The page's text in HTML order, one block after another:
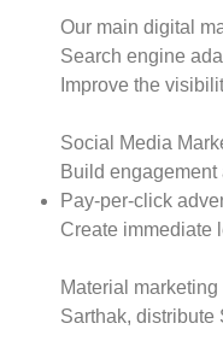
Our main digital
Search engine
Improve the
Social Media
Build
Pay-per-click
Create immediate
Material marketing
Sarthak, distribute